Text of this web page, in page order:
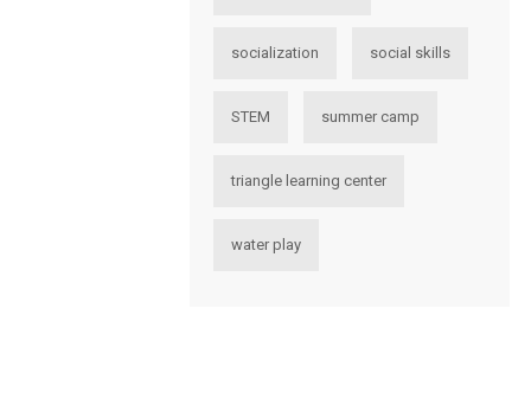
socialization social skills
STEM summer camp
triangle learning center
water play